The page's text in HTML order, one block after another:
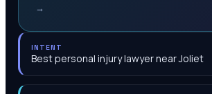
→
INTENT
Best personal injury lawyer near Joliet